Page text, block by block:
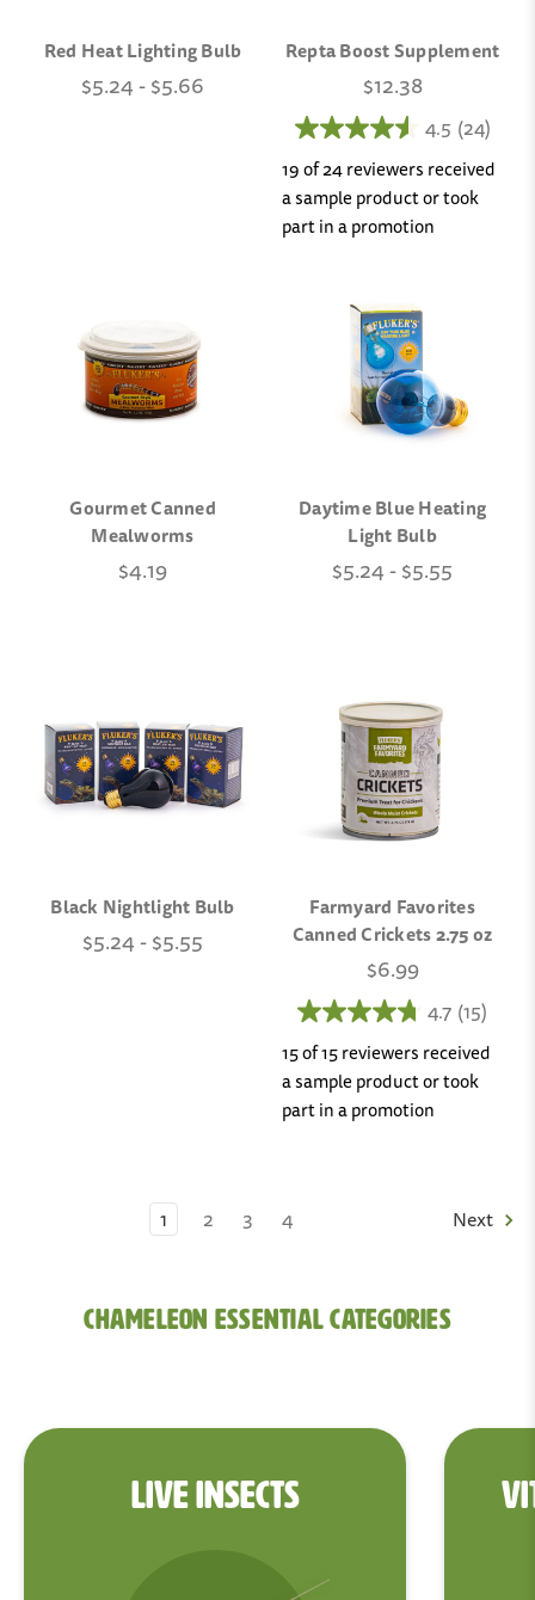
Red Heat Lighting Bulb
$5.24 - $5.66
Repta Boost Supplement
$12.38
4.5 (24)
19 of 24 reviewers received
a sample product or took
part in a promotion
Gourmet Canned
Mealworms
$4.19
Daytime Blue Heating
Light Bulb
$5.24 - $5.55
Black Nightlight Bulb
$5.24 - $5.55
Farmyard Favorites
Canned Crickets 2.75 oz
$6.99
4.7 (15)
15 of 15 reviewers received
a sample product or took
part in a promotion
1 2 3 4 Next
Chameleon Essential Categories
LIVE INSECTS